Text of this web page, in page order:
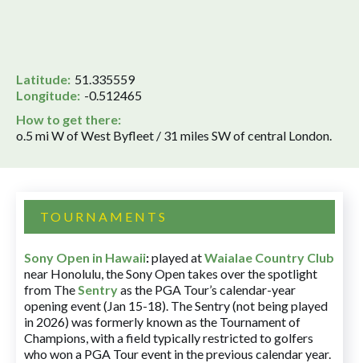
Latitude: 51.335559
Longitude: -0.512465
How to get there:
o.5 mi W of West Byfleet / 31 miles SW of central London.
TOURNAMENTS
Sony Open in Hawaii:played atWaialae Country Club
near Honolulu, the Sony Open takes over the spotlight
from TheSentryas the PGA Tour’s calendar-year
opening event (Jan 15-18). The Sentry (not being played
in 2026) was formerly known as the Tournament of
Champions, with a field typically restricted to golfers
who won a PGA Tour event in the previous calendar year.